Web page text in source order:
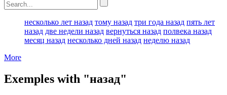
несколько лет назад тому назад три года назад пять лет
назад две недели назад вернуться назад полвека назад
месяц назад несколько дней назад неделю назад
More
Exemples with "назад"